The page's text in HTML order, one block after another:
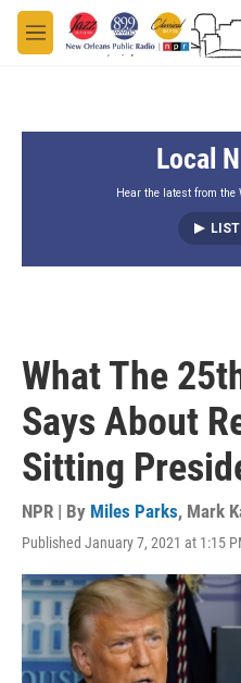
Skip to main content
M
e
Local
Hear the latest from the
What The
Says About
Sitting
NPR | By Miles Parks, Mark
Published January 7, 2021 at 1:15